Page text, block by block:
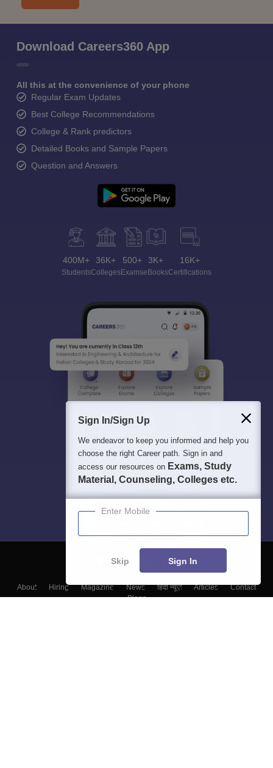
Download Careers360 App
All this at the convenience of your phone
Regular Exam Updates
Best College Recommendations
College & Rank predictors
Detailed Books and Sample Papers
Question and Answers
400M+
Students
36K+
Colleges
500+
Exams
3K+
eBooks
16K+
Certifications
About Hiring Magazine News हिंदी न्यूज़ Articles
Contact
Blogs
Sign In/Sign Up
We endeavor to keep you informed and help you
choose the right Career path. Sign in and
access our resources on Exams, Study
Material, Counseling, Colleges etc.
Enter Mobile
Skip Sign In